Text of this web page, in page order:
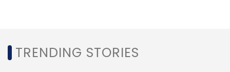
OYO
TRENDING STORIES